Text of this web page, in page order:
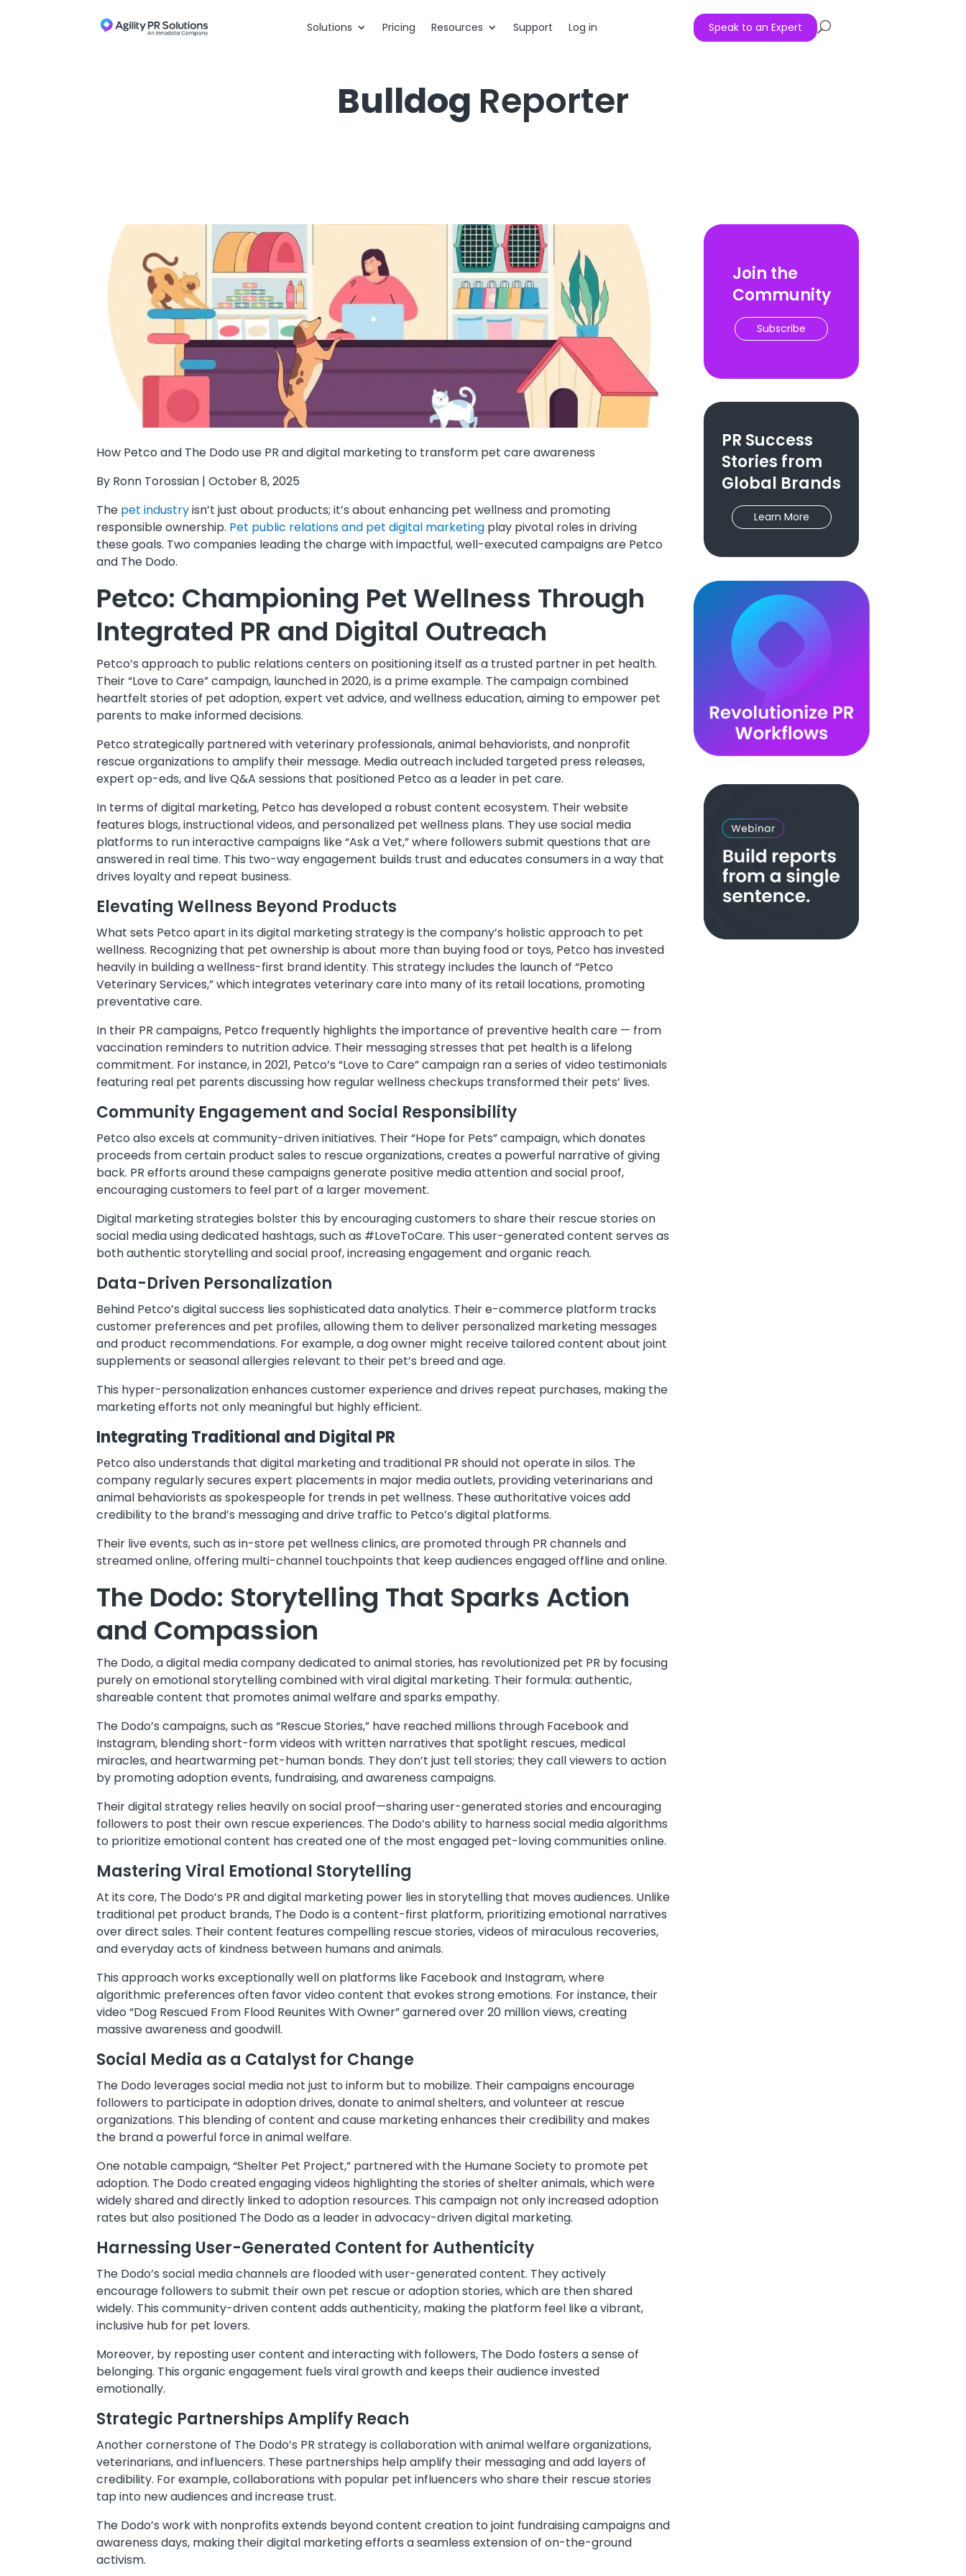
Solutions
Pricing Resources Support Log in Speak to an Expert U
Bulldog Reporter
How Petco and The Dodo use PR and digital marketing to transform pet care awareness
By Ronn Torossian | October 8, 2025
The pet industryisn’t just about products; it’s about enhancing pet wellness and promoting
responsible ownership. Pet public relations and pet digital marketing play pivotal roles in driving
these goals. Two companies leading the charge with impactful, well-executed campaigns are Petco
and The Dodo.
Petco: Championing Pet Wellness Through
Integrated PR and Digital Outreach
Petco’s approach to public relations centers on positioning itself as a trusted partner in pet health.
Their “Love to Care” campaign, launched in 2020, is a prime example. The campaign combined
heartfelt stories of pet adoption, expert vet advice, and wellness education, aiming to empower pet
parents to make informed decisions.
Petco strategically partnered with veterinary professionals, animal behaviorists, and nonprofit
rescue organizations to amplify their message. Media outreach included targeted press releases,
expert op-eds, and live Q&A sessions that positioned Petco as a leader in pet care.
In terms of digital marketing, Petco has developed a robust content ecosystem. Their website
features blogs, instructional videos, and personalized pet wellness plans. They use social media
platforms to run interactive campaigns like “Ask a Vet,” where followers submit questions that are
answered in real time. This two-way engagement builds trust and educates consumers in a way that
drives loyalty and repeat business.
Elevating Wellness Beyond Products
What sets Petco apart in its digital marketing strategy is the company’s holistic approach to pet
wellness. Recognizing that pet ownership is about more than buying food or toys, Petco has invested
heavily in building a wellness-first brand identity. This strategy includes the launch of “Petco
Veterinary Services,” which integrates veterinary care into many of its retail locations, promoting
preventative care.
In their PR campaigns, Petco frequently highlights the importance of preventive health care — from
vaccination reminders to nutrition advice. Their messaging stresses that pet health is a lifelong
commitment. For instance, in 2021, Petco’s “Love to Care” campaign ran a series of video testimonials
featuring real pet parents discussing how regular wellness checkups transformed their pets’ lives.
Community Engagement and Social Responsibility
Petco also excels at community-driven initiatives. Their “Hope for Pets” campaign, which donates
proceeds from certain product sales to rescue organizations, creates a powerful narrative of giving
back. PR efforts around these campaigns generate positive media attention and social proof,
encouraging customers to feel part of a larger movement.
Digital marketing strategies bolster this by encouraging customers to share their rescue stories on
social media using dedicated hashtags, such as #LoveToCare. This user-generated content serves as
both authentic storytelling and social proof, increasing engagement and organic reach.
Data-Driven Personalization
Behind Petco’s digital success lies sophisticated data analytics. Their e-commerce platform tracks
customer preferences and pet profiles, allowing them to deliver personalized marketing messages
and product recommendations. For example, a dog owner might receive tailored content about joint
supplements or seasonal allergies relevant to their pet’s breed and age.
This hyper-personalization enhances customer experience and drives repeat purchases, making the
marketing efforts not only meaningful but highly efficient.
Integrating Traditional and Digital PR
Petco also understands that digital marketing and traditional PR should not operate in silos. The
company regularly secures expert placements in major media outlets, providing veterinarians and
animal behaviorists as spokespeople for trends in pet wellness. These authoritative voices add
credibility to the brand’s messaging and drive traffic to Petco’s digital platforms.
Their live events, such as in-store pet wellness clinics, are promoted through PR channels and
streamed online, offering multi-channel touchpoints that keep audiences engaged offline and online.
The Dodo: Storytelling That Sparks Action
and Compassion
The Dodo, a digital media company dedicated to animal stories, has revolutionized pet PR by focusing
purely on emotional storytelling combined with viral digital marketing. Their formula: authentic,
shareable content that promotes animal welfare and sparks empathy.
The Dodo’s campaigns, such as “Rescue Stories,” have reached millions through Facebook and
Instagram, blending short-form videos with written narratives that spotlight rescues, medical
miracles, and heartwarming pet-human bonds. They don’t just tell stories; they call viewers to action
by promoting adoption events, fundraising, and awareness campaigns.
Their digital strategy relies heavily on social proof—sharing user-generated stories and encouraging
followers to post their own rescue experiences. The Dodo’s ability to harness social media algorithms
to prioritize emotional content has created one of the most engaged pet-loving communities online.
Mastering Viral Emotional Storytelling
At its core, The Dodo’s PR and digital marketing power lies in storytelling that moves audiences. Unlike
traditional pet product brands, The Dodo is a content-first platform, prioritizing emotional narratives
over direct sales. Their content features compelling rescue stories, videos of miraculous recoveries,
and everyday acts of kindness between humans and animals.
This approach works exceptionally well on platforms like Facebook and Instagram, where
algorithmic preferences often favor video content that evokes strong emotions. For instance, their
video “Dog Rescued From Flood Reunites With Owner” garnered over 20 million views, creating
massive awareness and goodwill.
Social Media as a Catalyst for Change
The Dodo leverages social media not just to inform but to mobilize. Their campaigns encourage
followers to participate in adoption drives, donate to animal shelters, and volunteer at rescue
organizations. This blending of content and cause marketing enhances their credibility and makes
the brand a powerful force in animal welfare.
One notable campaign, “Shelter Pet Project,” partnered with the Humane Society to promote pet
adoption. The Dodo created engaging videos highlighting the stories of shelter animals, which were
widely shared and directly linked to adoption resources. This campaign not only increased adoption
rates but also positioned The Dodo as a leader in advocacy-driven digital marketing.
Harnessing User-Generated Content for Authenticity
The Dodo’s social media channels are flooded with user-generated content. They actively
encourage followers to submit their own pet rescue or adoption stories, which are then shared
widely. This community-driven content adds authenticity, making the platform feel like a vibrant,
inclusive hub for pet lovers.
Moreover, by reposting user content and interacting with followers, The Dodo fosters a sense of
belonging. This organic engagement fuels viral growth and keeps their audience invested
emotionally.
Strategic Partnerships Amplify Reach
Another cornerstone of The Dodo’s PR strategy is collaboration with animal welfare organizations,
veterinarians, and influencers. These partnerships help amplify their messaging and add layers of
credibility. For example, collaborations with popular pet influencers who share their rescue stories
tap into new audiences and increase trust.
The Dodo’s work with nonprofits extends beyond content creation to joint fundraising campaigns and
awareness days, making their digital marketing efforts a seamless extension of on-the-ground
activism.
Join the
Community
Subscribe
PR Success
Stories from
Global Brands
Learn More